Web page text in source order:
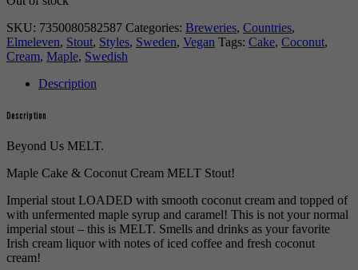
SKU: 7350080582587 Categories: Breweries, Countries,
Elmeleven, Stout, Styles, Sweden, Vegan Tags: Cake, Coconut,
Cream, Maple, Swedish
Description
Description
Beyond Us MELT.
Maple Cake & Coconut Cream MELT Stout!
Imperial stout LOADED with smooth coconut cream and topped of
with unfermented maple syrup and caramel! This is not your normal
imperial stout – this is MELT. Smells and drinks as your favorite
Irish cream liquor with notes of iced coffee and fresh coconut
cream!